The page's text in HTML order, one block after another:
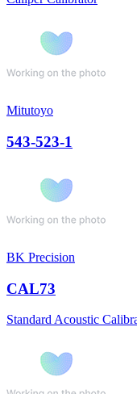
Mitutoyo
543-523-1
BK Precision
CAL73
Standard Acoustic